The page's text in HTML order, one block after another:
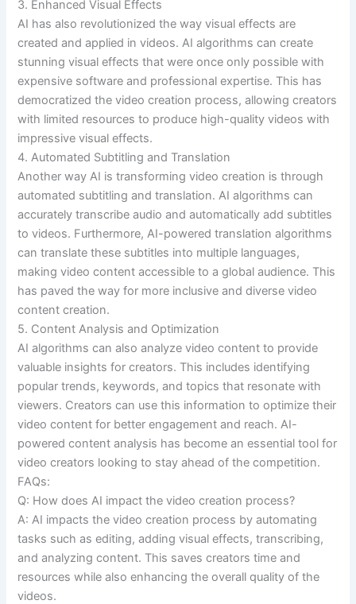
3. Enhanced Visual Effects
AI has also revolutionized the way visual effects are
created and applied in videos. AI algorithms can create
stunning visual effects that were once only possible with
expensive software and professional expertise. This has
democratized the video creation process, allowing creators
with limited resources to produce high-quality videos with
impressive visual effects.
4. Automated Subtitling and Translation
Another way AI is transforming video creation is through
automated subtitling and translation. AI algorithms can
accurately transcribe audio and automatically add subtitles
to videos. Furthermore, AI-powered translation algorithms
can translate these subtitles into multiple languages,
making video content accessible to a global audience. This
has paved the way for more inclusive and diverse video
content creation.
5. Content Analysis and Optimization
AI algorithms can also analyze video content to provide
valuable insights for creators. This includes identifying
popular trends, keywords, and topics that resonate with
viewers. Creators can use this information to optimize their
video content for better engagement and reach. AI-
powered content analysis has become an essential tool for
video creators looking to stay ahead of the competition.
FAQs:
Q: How does AI impact the video creation process?
A: AI impacts the video creation process by automating
tasks such as editing, adding visual effects, transcribing,
and analyzing content. This saves creators time and
resources while also enhancing the overall quality of the
videos.